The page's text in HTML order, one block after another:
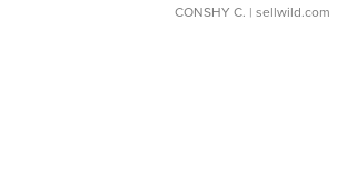
CONSHY C. | sellwild.com